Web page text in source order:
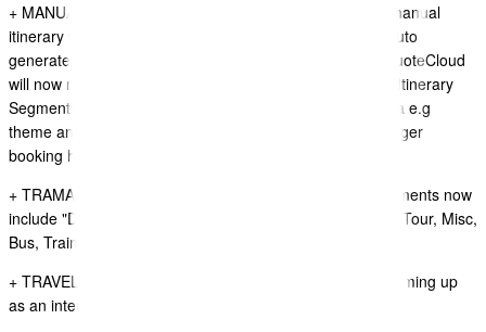
+ MANUAL TRAVEL ITINERARY WIDGET - If using the manual
itinerary widget to add segments in between segments auto
generated from CCTE, SABRE GDS, or Tramada, etc QuoteCloud
will now match the same formatting settings used by the Itinerary
Segments created from CCTE, SABRE GDS, or Tramada e.g
theme and colour settings, also by default set the passenger
booking header to HIDDEN.
+ TRAMADA TRAVEL INTINERARY SYNC PLUGIN - Segments now
include "Duration" data item on itinerary segments(Hotel, Tour, Misc,
Bus, Train, Ferry, Transfer)
+ TRAVEL ITINERARIES WIDGET - Brisbane airport is coming up
as an international airport and not domestic airport